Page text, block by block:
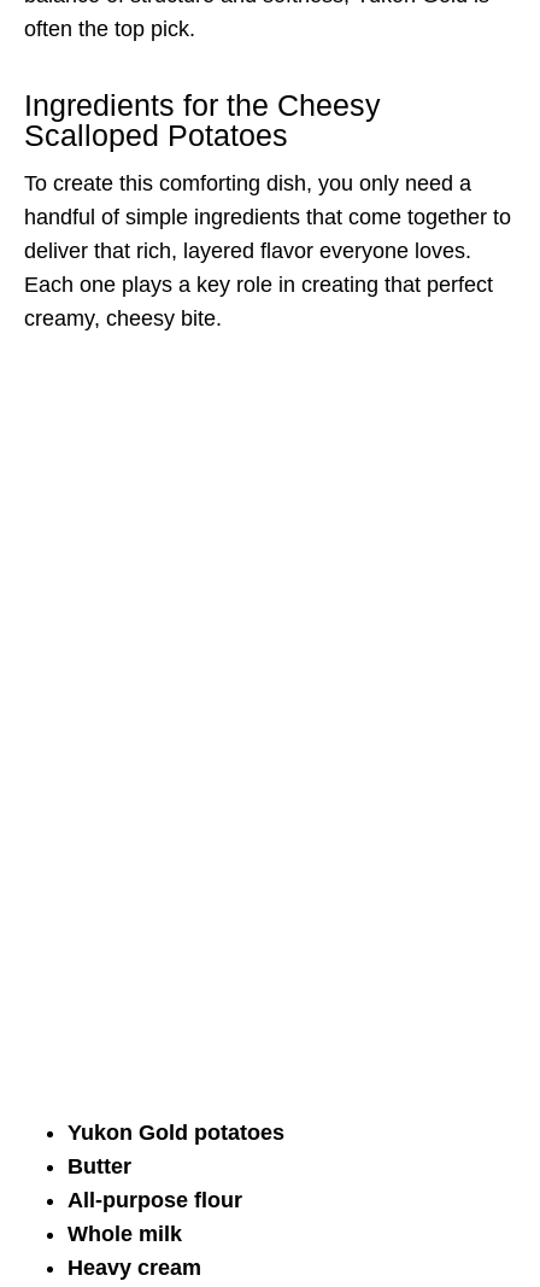
often the top pick.
Ingredients for the Cheesy
Scalloped Potatoes
To create this comforting dish, you only need a
handful of simple ingredients that come together to
deliver that rich, layered flavor everyone loves.
Each one plays a key role in creating that perfect
creamy, cheesy bite.
Yukon Gold potatoes
Butter
All-purpose flour
Whole milk
Heavy cream